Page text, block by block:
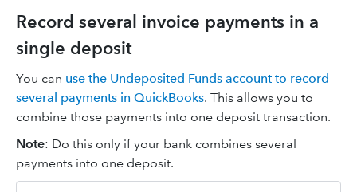
Record several invoice payments in a
single deposit
You can use the Undeposited Funds account to record
several payments in QuickBooks. This allows you to
combine those payments into one deposit transaction.
Note: Do this only if your bank combines several
payments into one deposit.